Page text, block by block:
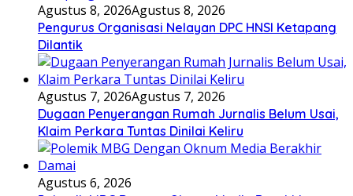
Agustus 8, 2026Agustus 8, 2026
Pengurus Organisasi Nelayan DPC HNSI Ketapang
Dilantik
Agustus 7, 2026Agustus 7, 2026
Dugaan Penyerangan Rumah Jurnalis Belum Usai,
Klaim Perkara Tuntas Dinilai Keliru
Agustus 6, 2026